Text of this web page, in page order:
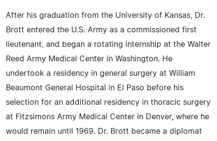
After his graduation from the University of Kansas, Dr.
Brott entered the U.S. Army as a commissioned first
lieutenant, and began a rotating internship at the Walter
Reed Army Medical Center in Washington. He
undertook a residency in general surgery at William
Beaumont General Hospital in El Paso before his
selection for an additional residency in thoracic surgery
at Fitzsimons Army Medical Center in Denver, where he
would remain until 1969. Dr. Brott became a diplomat